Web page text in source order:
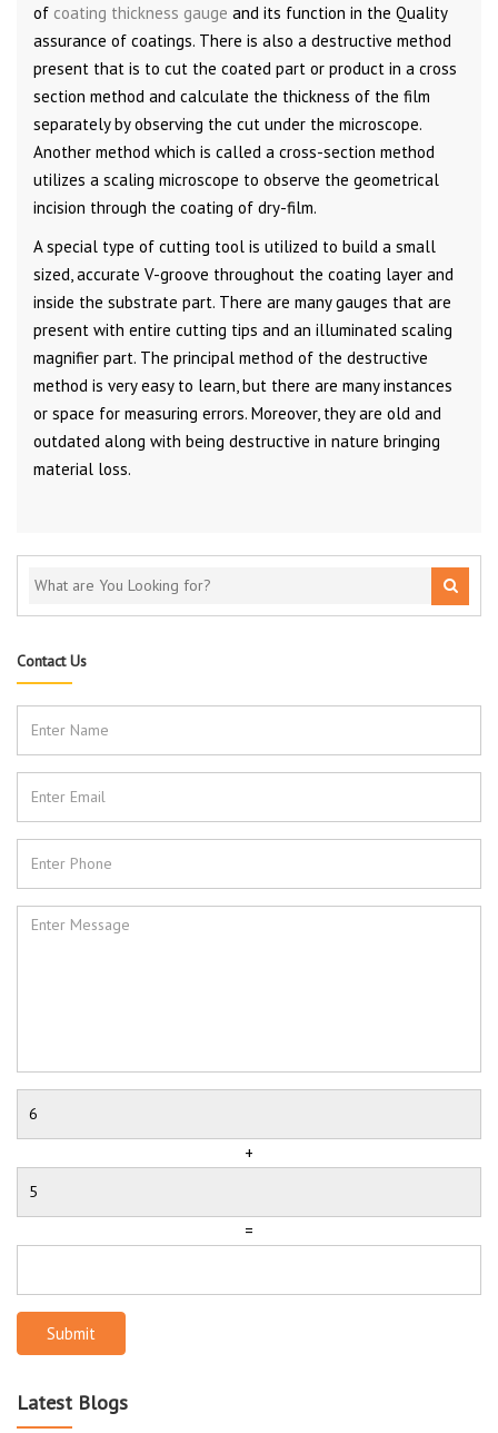
of coating thickness gauge and its function in the Quality
assurance of coatings. There is also a destructive method
present that is to cut the coated part or product in a cross
section method and calculate the thickness of the film
separately by observing the cut under the microscope.
Another method which is called a cross-section method
utilizes a scaling microscope to observe the geometrical
incision through the coating of dry-film.
A special type of cutting tool is utilized to build a small
sized, accurate V-groove throughout the coating layer and
inside the substrate part. There are many gauges that are
present with entire cutting tips and an illuminated scaling
magnifier part. The principal method of the destructive
method is very easy to learn, but there are many instances
or space for measuring errors. Moreover, they are old and
outdated along with being destructive in nature bringing
material loss.
Contact Us
+
=
Submit
Latest Blogs